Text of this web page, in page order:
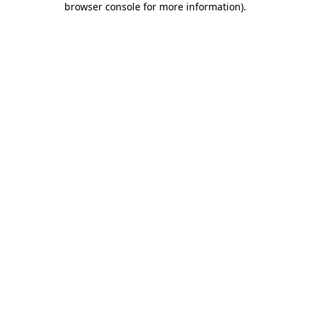
browser console for more information).